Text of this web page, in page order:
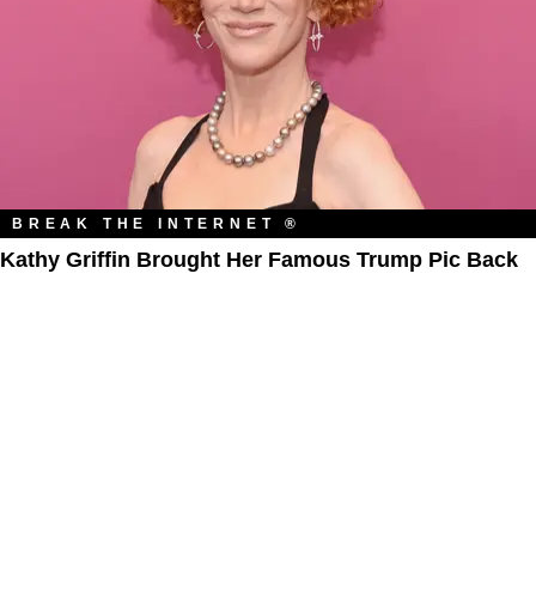
BREAK THE INTERNET ®
Kathy Griffin Brought Her Famous Trump Pic Back